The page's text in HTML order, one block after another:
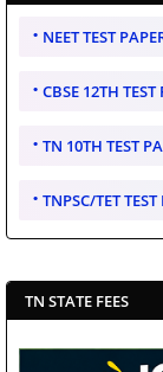
NEET TEST
CBSE 12TH TEST
TN 10TH TEST
TNPSC/TET TEST
TN STATE FEES